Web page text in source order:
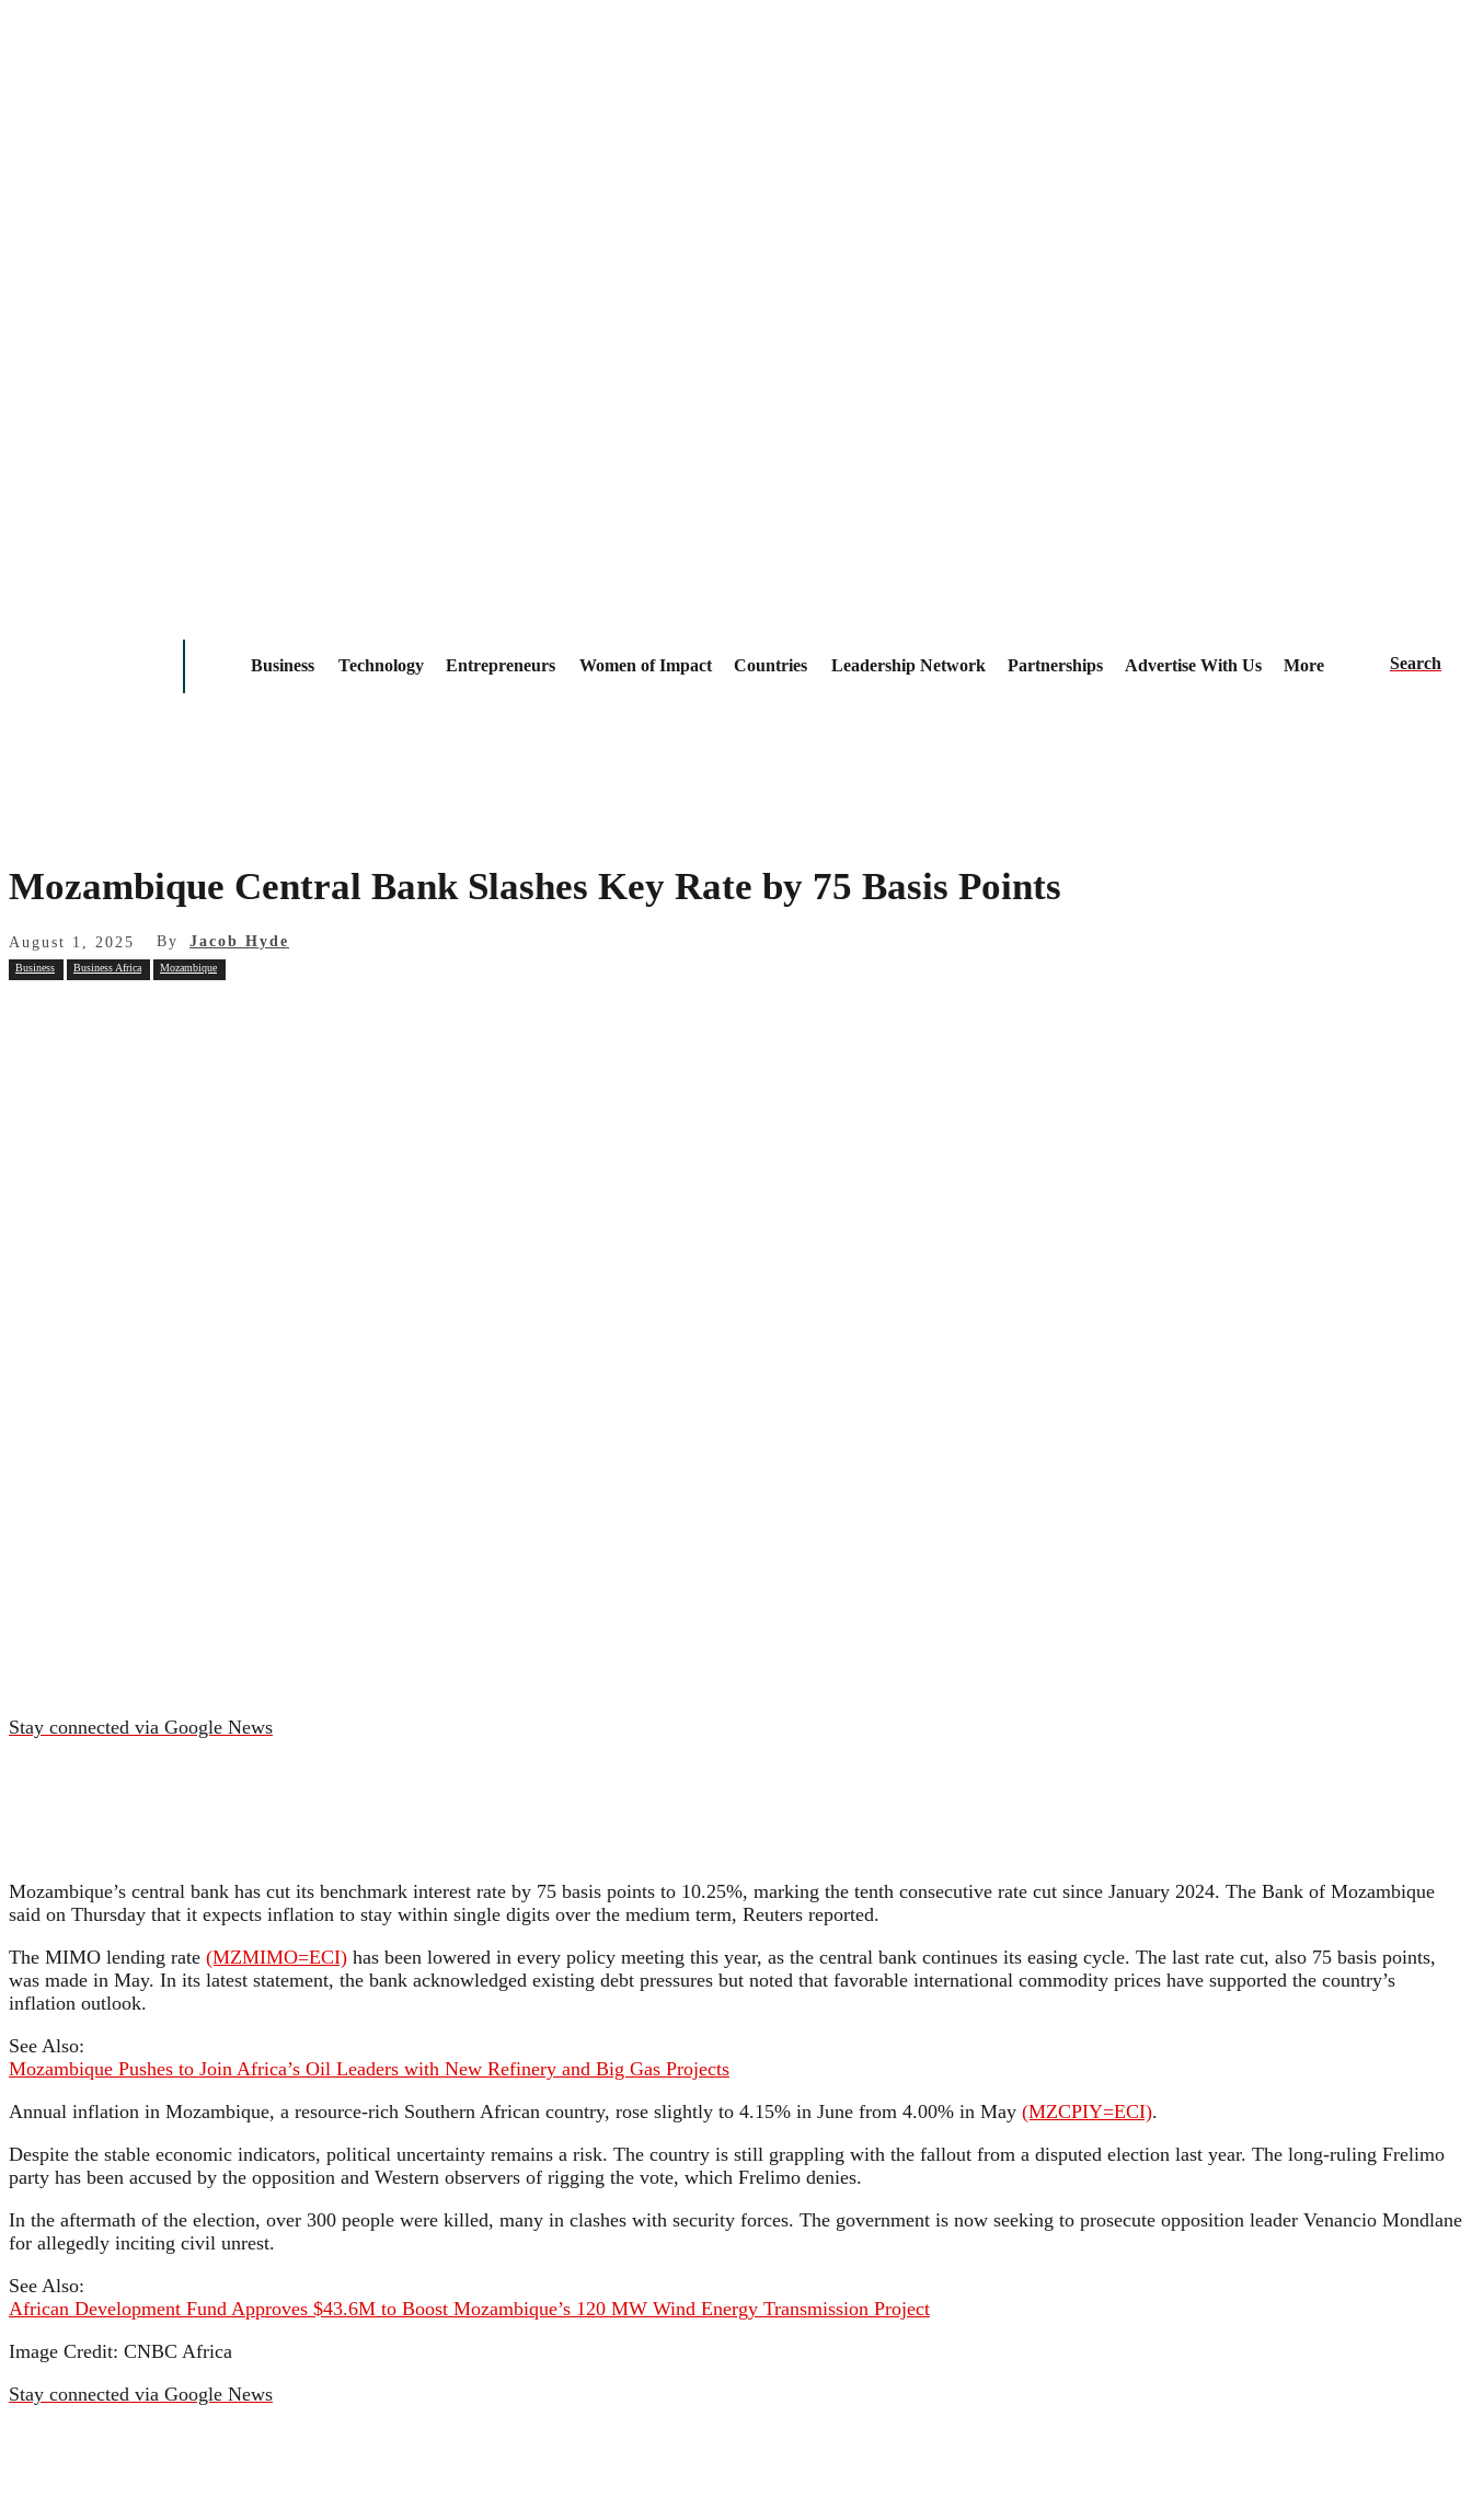
Business Technology Entrepreneurs Women of Impact Countries Leadership Network Partnerships Advertise With Us More Search
Mozambique Central Bank Slashes Key Rate by 75 Basis Points
August 1, 2025 By Jacob Hyde
Business Business Africa Mozambique
Stay connected via Google News
Mozambique’s central bank has cut its benchmark interest rate by 75 basis points to 10.25%, marking the tenth consecutive rate cut since January 2024. The Bank of Mozambique
said on Thursday that it expects inflation to stay within single digits over the medium term, Reuters reported.
The MIMO lending rate (MZMIMO=ECI) has been lowered in every policy meeting this year, as the central bank continues its easing cycle. The last rate cut, also 75 basis points,
was made in May. In its latest statement, the bank acknowledged existing debt pressures but noted that favorable international commodity prices have supported the country’s
inflation outlook.
See Also:
Mozambique Pushes to Join Africa’s Oil Leaders with New Refinery and Big Gas Projects
Annual inflation in Mozambique, a resource-rich Southern African country, rose slightly to 4.15% in June from 4.00% in May (MZCPIY=ECI).
Despite the stable economic indicators, political uncertainty remains a risk. The country is still grappling with the fallout from a disputed election last year. The long-ruling Frelimo
party has been accused by the opposition and Western observers of rigging the vote, which Frelimo denies.
In the aftermath of the election, over 300 people were killed, many in clashes with security forces. The government is now seeking to prosecute opposition leader Venancio Mondlane
for allegedly inciting civil unrest.
See Also:
African Development Fund Approves $43.6M to Boost Mozambique’s 120 MW Wind Energy Transmission Project
Image Credit: CNBC Africa
Stay connected via Google News